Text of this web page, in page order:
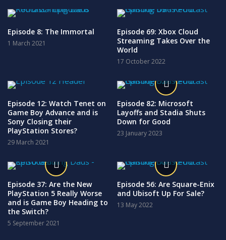
Episode 8: The Immortal
1 March 2021
Episode 69: Xbox Cloud
Streaming Takes Over the
World
17 October 2022
Episode 12: Watch Tenet on
Game Boy Advance and is
Sony Closing their
PlayStation Stores?
29 March 2021
Episode 82: Microsoft
Layoffs and Stadia Shuts
Down for Good
23 January 2023
Episode 37: Are the New
PlayStation 5 Really Worse
and is Game Boy Heading to
the Switch?
5 September 2021
Episode 56: Are Square-Enix
and Ubisoft Up For Sale?
13 May 2022